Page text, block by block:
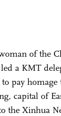
of the
a KMT
pay homage
capital of
the Xinhua